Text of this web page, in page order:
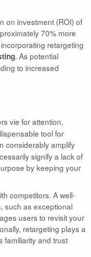
on investment (ROI) of
70% more
retargeting
. As potential
to increased
vie for attention,
tool for
considerably amplify
signify a lack of
by keeping your
competitors. A well-
such as exceptional
users to revisit your
retargeting plays a
familiarity and trust